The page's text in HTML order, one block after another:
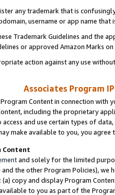
any trademark that is
username or app name
Trademark Guidelines and the
or approved Amazon Marks
action against any use
Associates Program
Content in connection
including the proprietary
access and use certain types of
make available to you, you agree
Content
and solely for the limited
and the other Program Policies),
copy and display Program
to you as part of the